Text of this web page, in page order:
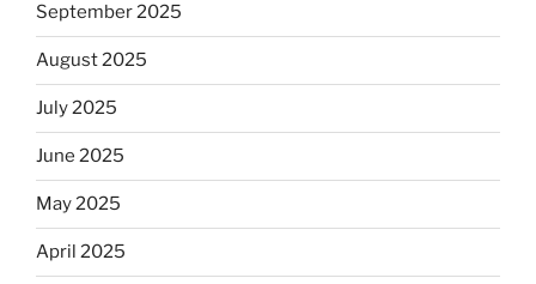
September 2025
August 2025
July 2025
June 2025
May 2025
April 2025